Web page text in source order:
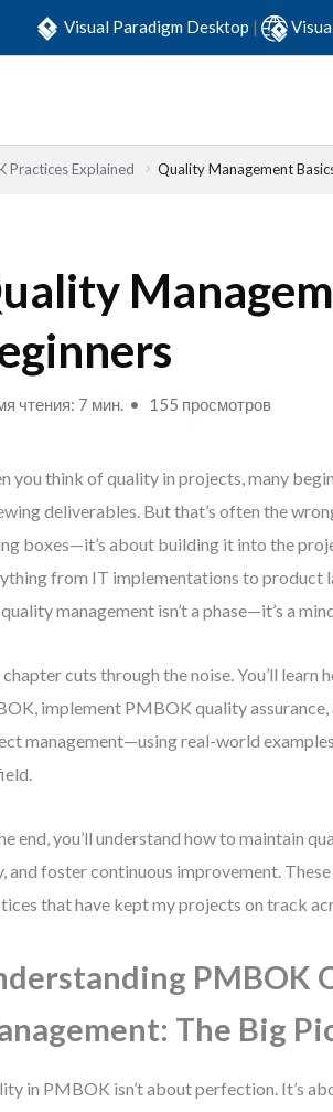
Visual Paradigm Desktop |
Practices Explained Quality Management
чтения: 7 мин. 155 просмотров
you think of quality in projects, many
deliverables. But that’s often the
boxes—it’s about building it into the
from IT implementations to product
management isn’t a phase—it’s a
cuts through the noise. You’ll learn
implement PMBOK quality
management—using real-world
end, you’ll understand how to maintain
and foster continuous improvement.
that have kept my projects on track
PMBOK
The Big
in PMBOK isn’t about perfection. It’s